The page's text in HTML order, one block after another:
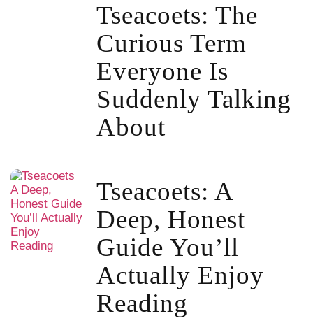
Tseacoets: The
Curious Term
Everyone Is
Suddenly Talking
About
Tseacoets: A
Deep, Honest
Guide You’ll
Actually Enjoy
Reading